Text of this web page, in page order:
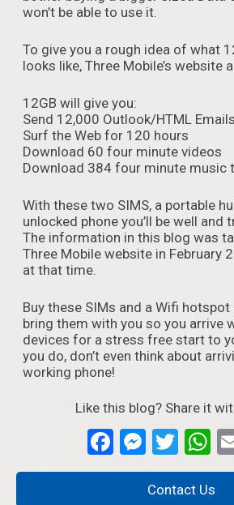
won’t be able to use it.
To give you a rough idea of what
looks like, Three Mobile’s website
12GB will give you:
Send 12,000 Outlook/HTML Emails
Surf the Web for 120 hours
Download 60 four minute videos
Download 384 four minute music
With these two SIMS, a portable
unlocked phone you’ll be well and
The information in this blog was
Three Mobile website in February
at that time.
Buy these SIMs and a Wifi
bring them with you so you arrive
devices for a stress free start to
you do, don’t even think about
working phone!
Like this blog? Share it
Facebook
Contact Us